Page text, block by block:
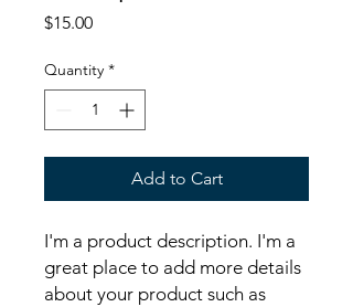
$15.00Price
Quantity *
Add to Cart
I'm a product description. I'm a
great place to add more details
about your product such as